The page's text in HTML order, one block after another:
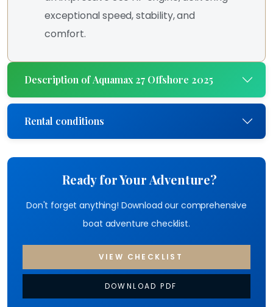
exceptional speed, stability, and
comfort.
Description of Aquamax 27 Offshore 2025
Rental conditions
Ready for Your Adventure?
Don't forget anything! Download our comprehensive
boat adventure checklist.
VIEW CHECKLIST
DOWNLOAD PDF